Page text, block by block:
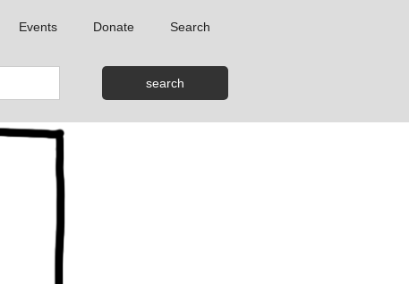
Events Donate Search